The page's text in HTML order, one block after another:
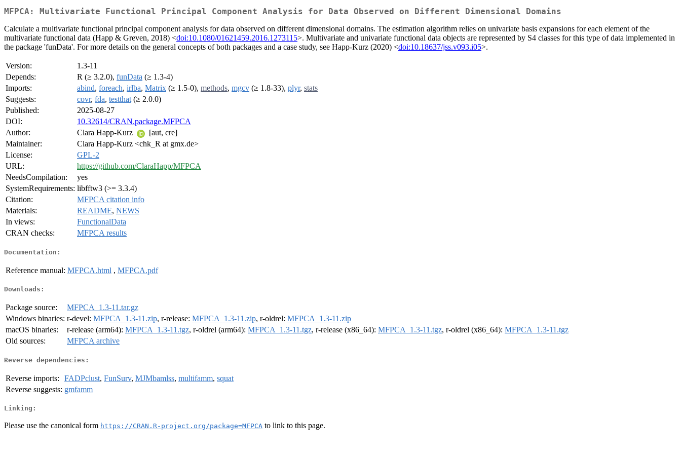
MFPCA: Multivariate Functional Principal Component Analysis for Data Observed on Different Dimensional Domains
Calculate a multivariate functional principal component analysis for data observed on different dimensional domains. The estimation algorithm relies on univariate basis expansions for each element of the
multivariate functional data (Happ & Greven, 2018) <doi:10.1080/01621459.2016.1273115>. Multivariate and univariate functional data objects are represented by S4 classes for this type of data implemented in
the package 'funData'. For more details on the general concepts of both packages and a case study, see Happ-Kurz (2020) <doi:10.18637/jss.v093.i05>.
Version:
1.3-11
Depends:
R (≥ 3.2.0), funData (≥ 1.3-4)
Imports:
abind, foreach, irlba, Matrix (≥ 1.5-0), methods, mgcv (≥ 1.8-33), plyr, stats
Suggests:
covr, fda, testthat (≥ 2.0.0)
Published:
2025-08-27
DOI:
10.32614/CRAN.package.MFPCA
Author:
Clara Happ-Kurz
[aut, cre]
Maintainer:
Clara Happ-Kurz <chk_R at gmx.de>
License:
GPL-2
URL:
https://github.com/ClaraHapp/MFPCA
NeedsCompilation:
yes
SystemRequirements: libfftw3 (>= 3.3.4)
Citation:
MFPCA citation info
Materials:
README, NEWS
In views:
FunctionalData
CRAN checks:
MFPCA results
Documentation:
Reference manual: MFPCA.html , MFPCA.pdf
Downloads:
Package source:
MFPCA_1.3-11.tar.gz
Windows binaries: r-devel: MFPCA_1.3-11.zip, r-release: MFPCA_1.3-11.zip, r-oldrel: MFPCA_1.3-11.zip
macOS binaries:
r-release (arm64): MFPCA_1.3-11.tgz, r-oldrel (arm64): MFPCA_1.3-11.tgz, r-release (x86_64): MFPCA_1.3-11.tgz, r-oldrel (x86_64): MFPCA_1.3-11.tgz
Old sources:
MFPCA archive
Reverse dependencies:
Reverse imports: FADPclust, FunSurv, MJMbamlss, multifamm, squat
Reverse suggests: gmfamm
Linking:
Please use the canonical form https://CRAN.R-project.org/package=MFPCA to link to this page.